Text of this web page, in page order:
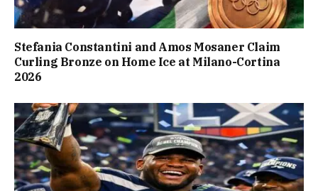
Stefania Constantini and Amos Mosaner Claim
Curling Bronze on Home Ice at Milano-Cortina
2026